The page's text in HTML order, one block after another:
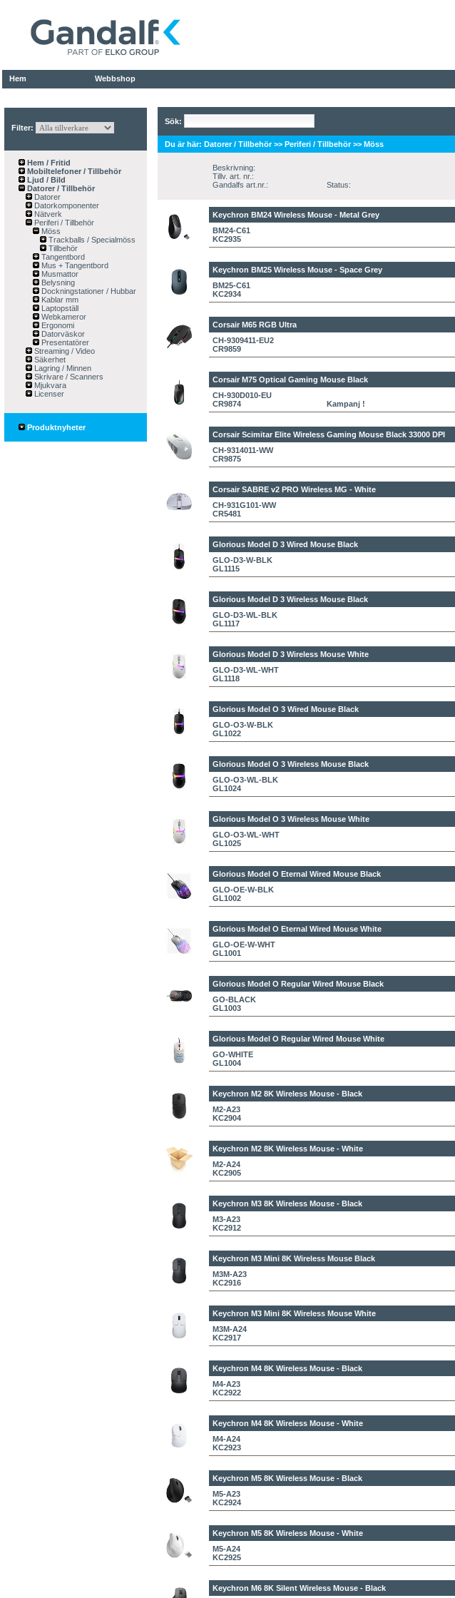
Hem Webbshop
Filter:
Hem / Fritid
Mobiltelefoner / Tillbehör
Ljud / Bild
Datorer / Tillbehör
Datorer
Datorkomponenter
Nätverk
Periferi / Tillbehör
Möss
Trackballs / Specialmöss
Tillbehör
Tangentbord
Mus + Tangentbord
Musmattor
Belysning
Dockningstationer / Hubbar
Kablar mm
Laptopställ
Webkameror
Ergonomi
Datorväskor
Presentatörer
Streaming / Video
Säkerhet
Lagring / Minnen
Skrivare / Scanners
Mjukvara
Licenser
Produktnyheter
Sök:
Du är här: Datorer / Tillbehör>> Periferi / Tillbehör>> Möss
Beskrivning:
Tillv. art. nr.:
Gandalfs art.nr.:
Status:
Keychron BM24 Wireless Mouse - Metal Grey
BM24-C61
KC2935
Keychron BM25 Wireless Mouse - Space Grey
BM25-C61
KC2934
Corsair M65 RGB Ultra
CH-9309411-EU2
CR9859
Corsair M75 Optical Gaming Mouse Black
CH-930D010-EU
CR9874
Kampanj !
Corsair Scimitar Elite Wireless Gaming Mouse Black 33000 DPI
CH-9314011-WW
CR9875
Corsair SABRE v2 PRO Wireless MG - White
CH-931G101-WW
CR5481
Glorious Model D 3 Wired Mouse Black
GLO-D3-W-BLK
GL1115
Glorious Model D 3 Wireless Mouse Black
GLO-D3-WL-BLK
GL1117
Glorious Model D 3 Wireless Mouse White
GLO-D3-WL-WHT
GL1118
Glorious Model O 3 Wired Mouse Black
GLO-O3-W-BLK
GL1022
Glorious Model O 3 Wireless Mouse Black
GLO-O3-WL-BLK
GL1024
Glorious Model O 3 Wireless Mouse White
GLO-O3-WL-WHT
GL1025
Glorious Model O Eternal Wired Mouse Black
GLO-OE-W-BLK
GL1002
Glorious Model O Eternal Wired Mouse White
GLO-OE-W-WHT
GL1001
Glorious Model O Regular Wired Mouse Black
GO-BLACK
GL1003
Glorious Model O Regular Wired Mouse White
GO-WHITE
GL1004
Keychron M2 8K Wireless Mouse - Black
M2-A23
KC2904
Keychron M2 8K Wireless Mouse - White
M2-A24
KC2905
Keychron M3 8K Wireless Mouse - Black
M3-A23
KC2912
Keychron M3 Mini 8K Wireless Mouse Black
M3M-A23
KC2916
Keychron M3 Mini 8K Wireless Mouse White
M3M-A24
KC2917
Keychron M4 8K Wireless Mouse - Black
M4-A23
KC2922
Keychron M4 8K Wireless Mouse - White
M4-A24
KC2923
Keychron M5 8K Wireless Mouse - Black
M5-A23
KC2924
Keychron M5 8K Wireless Mouse - White
M5-A24
KC2925
Keychron M6 8K Silent Wireless Mouse - Black